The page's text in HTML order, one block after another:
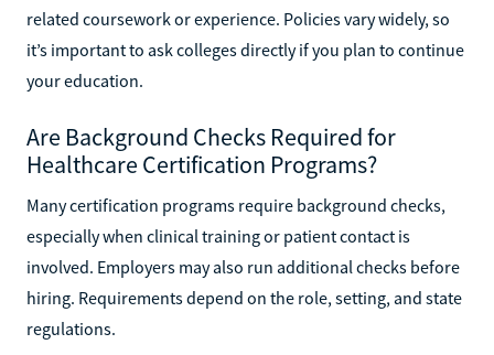
related coursework or experience. Policies vary widely, so
it’s important to ask colleges directly if you plan to continue
your education.
Are Background Checks Required for
Healthcare Certification Programs?
Many certification programs require background checks,
especially when clinical training or patient contact is
involved. Employers may also run additional checks before
hiring. Requirements depend on the role, setting, and state
regulations.